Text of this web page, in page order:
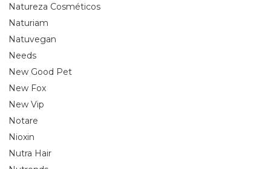
Natureza Cosméticos
Naturiam
Natuvegan
Needs
New Good Pet
New Fox
New Vip
Notare
Nioxin
Nutra Hair